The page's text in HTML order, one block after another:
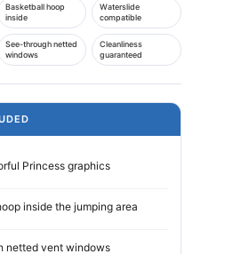
Basketball hoop
inside
Waterslide
compatible
See-through netted
windows
Cleanliness
guaranteed
Princess graphics
inside the jumping area
netted vent windows